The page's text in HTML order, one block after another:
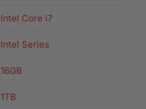
Intel Core i7
Intel Series
16GB
1TB